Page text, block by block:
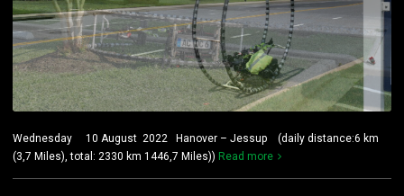
Wednesday 10 August 2022 Hanover – Jessup (daily distance:6 km
(3,7 Miles), total: 2330 km 1446,7 Miles)) Read more